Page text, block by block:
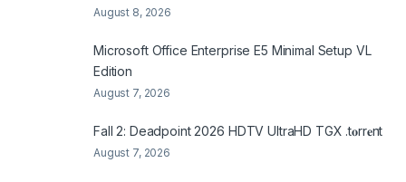
August 8, 2026
Microsoft Office Enterprise E5 Minimal Setup VL
Edition
August 7, 2026
Fall 2: Deadpoint 2026 HDTV UltraHD TGX .t𝐨rr𝐞nt
August 7, 2026